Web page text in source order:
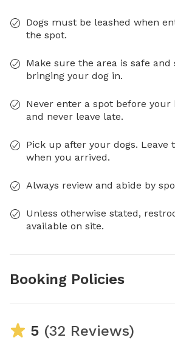
Dogs must be leashed when
the spot.
Make sure the area is safe and
bringing your dog in.
Never enter a spot before
and never leave late.
Pick up after your dogs. Leave
when you arrived.
Always review and abide by
Unless otherwise stated,
available on site.
Booking Policies
5 (32 Reviews)